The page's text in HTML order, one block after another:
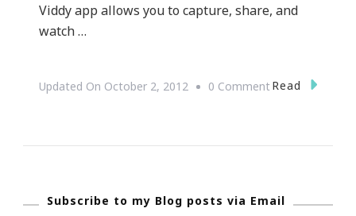
Viddy app allows you to capture, share, and
watch …
Updated On October 2, 2012 0 CommentOn
Is
Read
Subscribe to my Blog posts via Email